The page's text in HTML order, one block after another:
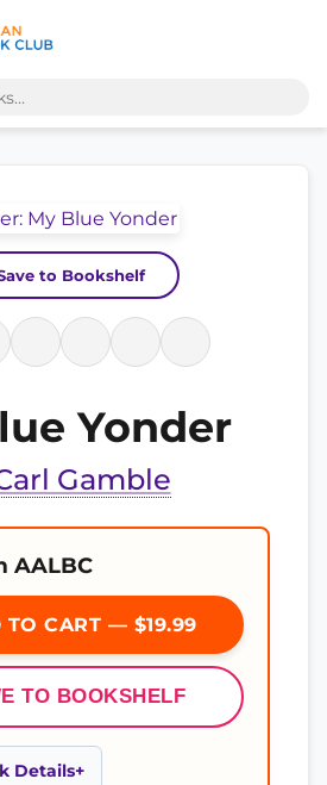
to Bookshelf
Yonder
Gamble
AALBC
TO CART — $19.99
TO BOOKSHELF
Details